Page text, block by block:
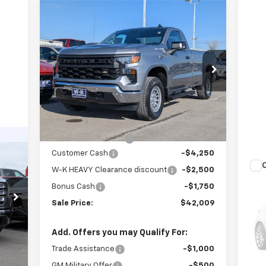
2026
Chevrolet
Silverado 1500WT
Price Drop
VIN:3GCNKAED1TG246735 Stock:246735
Model:CK10903
In Stock Ext. Int.
SAVINGS
$42,009
W-K FAMILY PRICE
Less
MSRP: $50,010
Internet Price:
$47,510
Documentation Fee
+$499
Customer Cash
-$4,250
W-K HEAVY Clearance discount -$2,500
Bonus Cash -$1,750
Sale Price: $42,009
Add. Offers you may Qualify For:
Trade Assistance -$1,000